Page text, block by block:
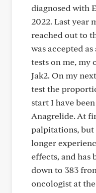
diagnosed with
2022. Last year
reached out to
was accepted
tests on me, my
Jak2. On my
test the
start I have
Anagrelide. At
palpitations,
longer
effects, and has
down to 383
oncologist at